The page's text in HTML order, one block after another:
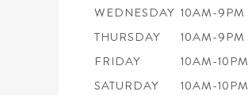
WEDNESDAY 10AM-9PM
THURSDAY
10AM-9PM
FRIDAY
10AM-10PM
SATURDAY
10AM-10PM